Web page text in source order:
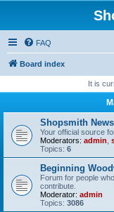
FAQ
Board index
It is
Shopsmith
Your official source
Moderators: admin
Topics: 6
Beginning
Forum for people
contribute.
Moderator: admin
Topics: 3086